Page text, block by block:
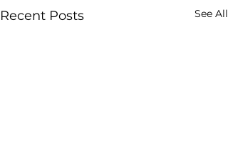
Recent Posts See All